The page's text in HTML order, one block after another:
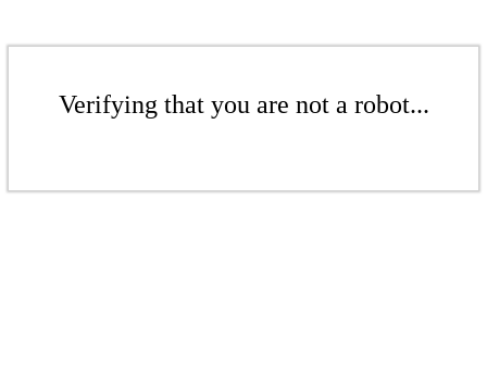
Verifying that you are not a robot...